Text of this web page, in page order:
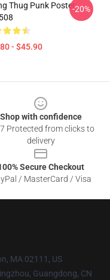
Thug Punk Poster
- $45.90
-20%
Shop with confidence
Protected from clicks to
delivery
Secure Checkout
/ MasterCard / Visa
MA 02111, US
Guangdong, CN